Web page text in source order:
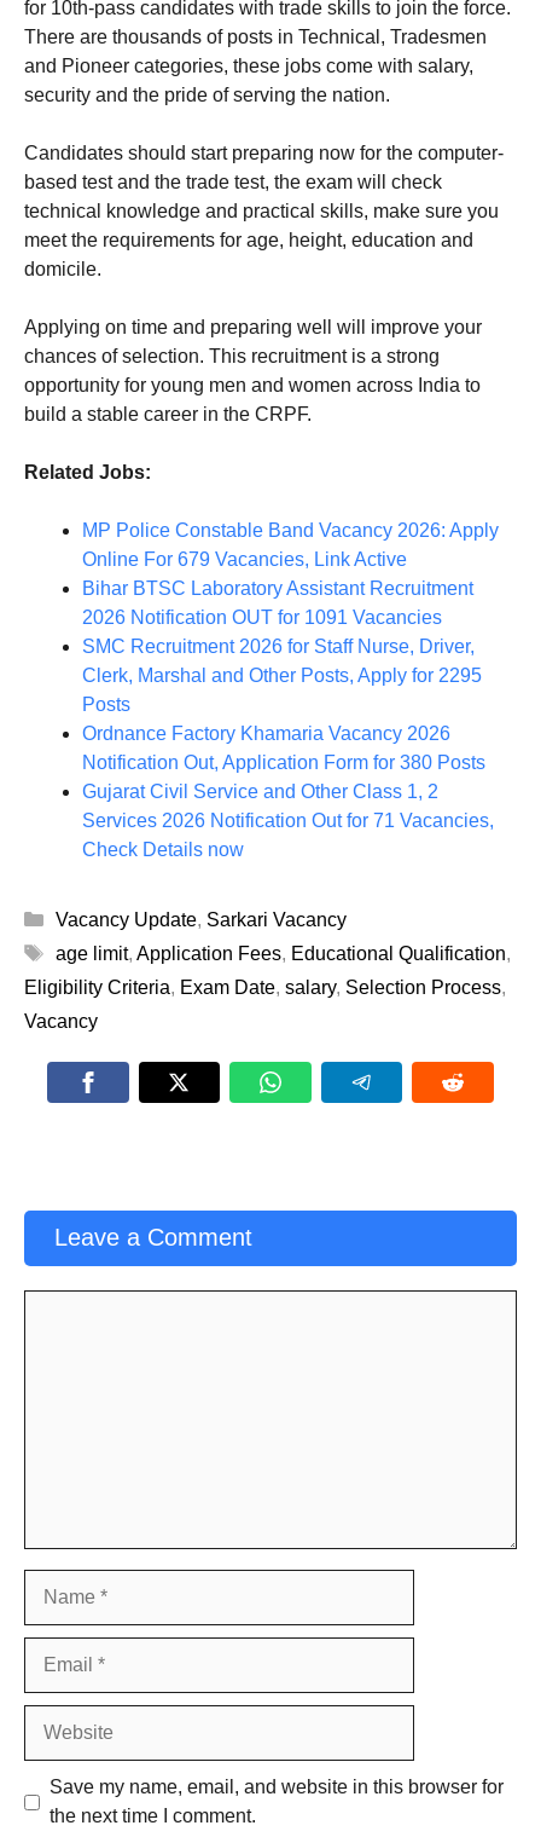
for 10th-pass candidates with trade skills to join the force.
There are thousands of posts in Technical, Tradesmen
and Pioneer categories, these jobs come with salary,
security and the pride of serving the nation.
Candidates should start preparing now for the computer-
based test and the trade test, the exam will check
technical knowledge and practical skills, make sure you
meet the requirements for age, height, education and
domicile.
Applying on time and preparing well will improve your
chances of selection. This recruitment is a strong
opportunity for young men and women across India to
build a stable career in the CRPF.
Related Jobs:
MP Police Constable Band Vacancy 2026: Apply
Online For 679 Vacancies, Link Active
Bihar BTSC Laboratory Assistant Recruitment
2026 Notification OUT for 1091 Vacancies
SMC Recruitment 2026 for Staff Nurse, Driver,
Clerk, Marshal and Other Posts, Apply for 2295
Posts
Ordnance Factory Khamaria Vacancy 2026
Notification Out, Application Form for 380 Posts
Gujarat Civil Service and Other Class 1, 2
Services 2026 Notification Out for 71 Vacancies,
Check Details now
Categories
Vacancy Update, Sarkari Vacancy
Tags
age limit, Application Fees, Educational Qualification,
Eligibility Criteria, Exam Date, salary, Selection Process,
Vacancy
Leave a Comment
Save my name, email, and website in this browser for
the next time I comment.